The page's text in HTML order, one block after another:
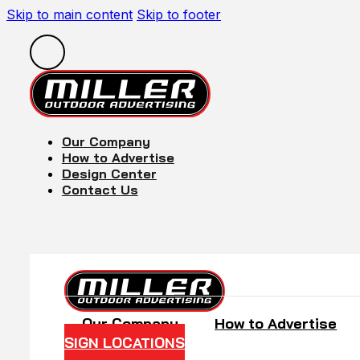
Skip to main content Skip to footer
Our Company
How to Advertise
Design Center
Contact Us
Our Company
How to Advertise
SIGN LOCATIONS